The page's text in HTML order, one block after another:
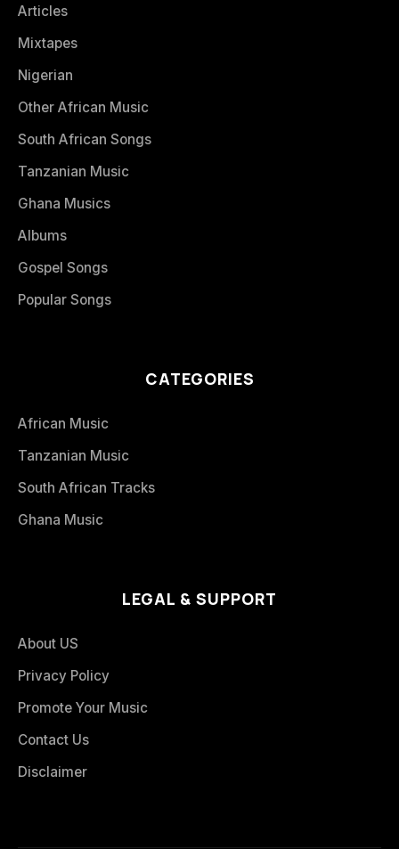
Articles
Mixtapes
Nigerian
Other African Music
South African Songs
Tanzanian Music
Ghana Musics
Albums
Gospel Songs
Popular Songs
CATEGORIES
African Music
Tanzanian Music
South African Tracks
Ghana Music
LEGAL & SUPPORT
About US
Privacy Policy
Promote Your Music
Contact Us
Disclaimer